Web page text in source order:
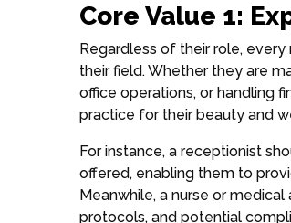
Core Value 1:
Regardless of their role,
their field. Whether they are
office operations, or handling
practice for their beauty and
For instance, a receptionist
offered, enabling them to
Meanwhile, a nurse or
protocols, and potential